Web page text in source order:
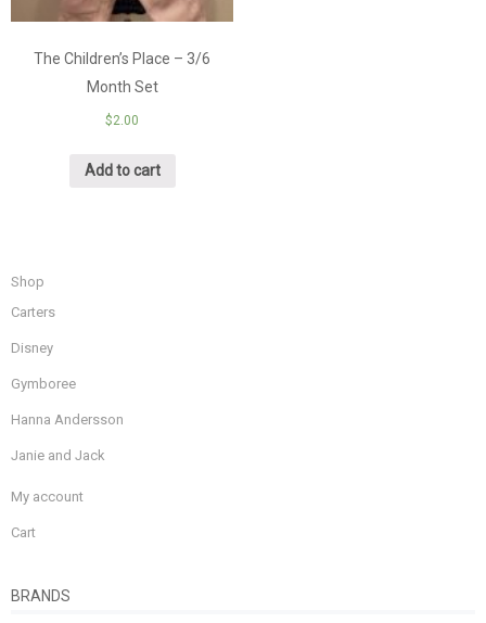
The Children’s Place – 3/6
Month Set
$2.00
Add to cart
Shop
Carters
Disney
Gymboree
Hanna Andersson
Janie and Jack
My account
Cart
BRANDS